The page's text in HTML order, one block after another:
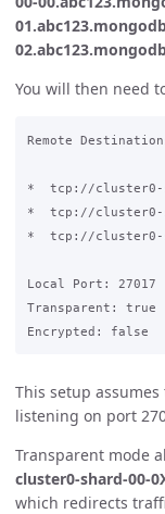
You will then need
Remote
*  tcp://cluster0-
*  tcp://cluster0-
​*  tcp://cluster0-
Local Port: 27017
Transparent: true
This setup
listening on port
Transparent mode
cluster0-shard-00-
which redirects